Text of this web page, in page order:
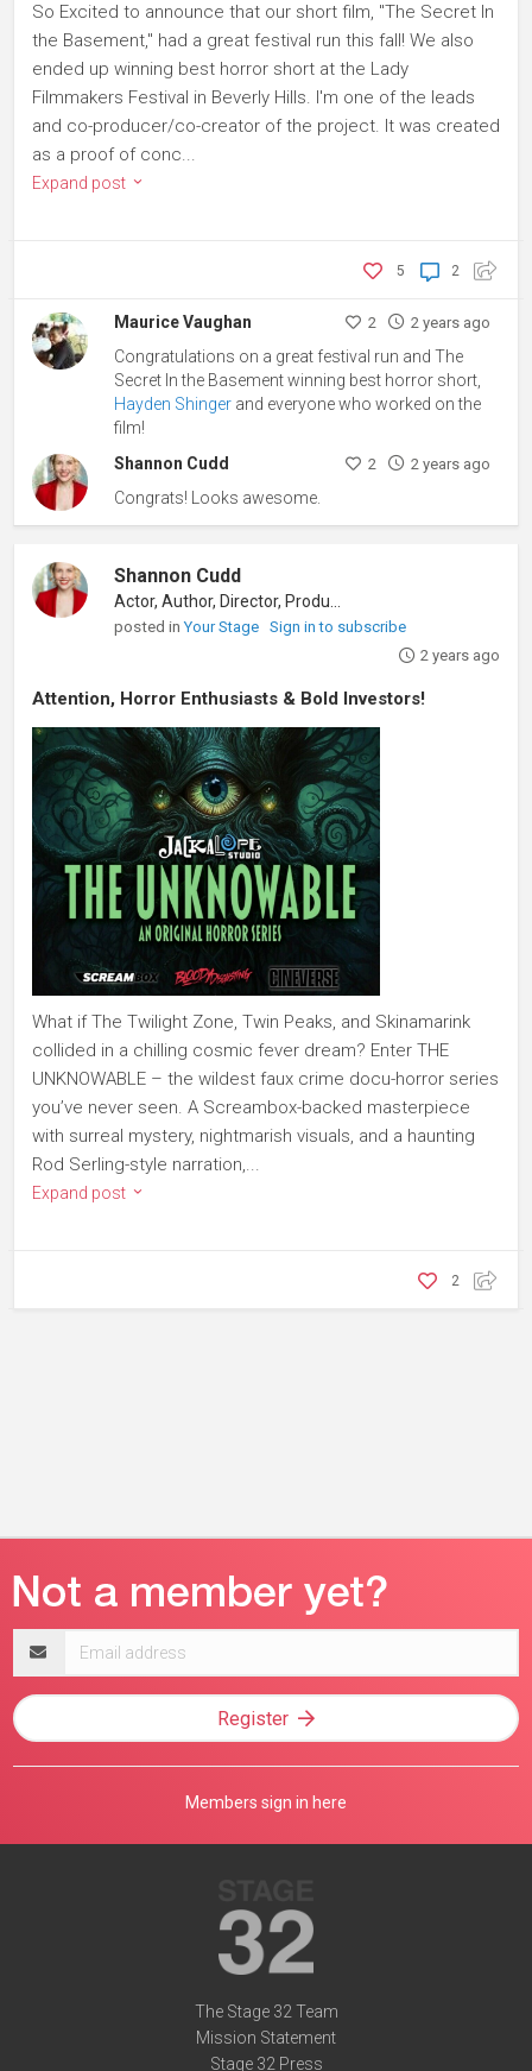
So Excited to announce that our short film, "The Secret In
the Basement," had a great festival run this fall! We also
ended up winning best horror short at the Lady
Filmmakers Festival in Beverly Hills. I'm one of the leads
and co-producer/co-creator of the project. It was created
as a proof of conc...
Expand post
2
5
Maurice Vaughan 2 2 years ago
Congratulations on a great festival run and The
Secret In the Basement winning best horror short,
Hayden Shinger and everyone who worked on the
film!
Shannon Cudd
2 2 years ago
Congrats! Looks awesome.
Shannon Cudd
posted inYour Stage
Sign in to subscribe
2 years ago
Attention, Horror Enthusiasts & Bold Investors!
What if The Twilight Zone, Twin Peaks, and Skinamarink
collided in a chilling cosmic fever dream? Enter THE
UNKNOWABLE – the wildest faux crime docu-horror series
you’ve never seen. A Screambox-backed masterpiece
with surreal mystery, nightmarish visuals, and a haunting
Rod Serling-style narration,...
Expand post
2
address
Register
Members sign in here
The Stage 32 Team
Mission Statement
Stage 32 Press